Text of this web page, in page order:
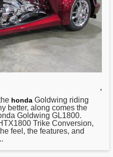
,
honda Goldwing riding
better, along comes the
Goldwing GL1800.
Trike Conversion,
feel, the features, and